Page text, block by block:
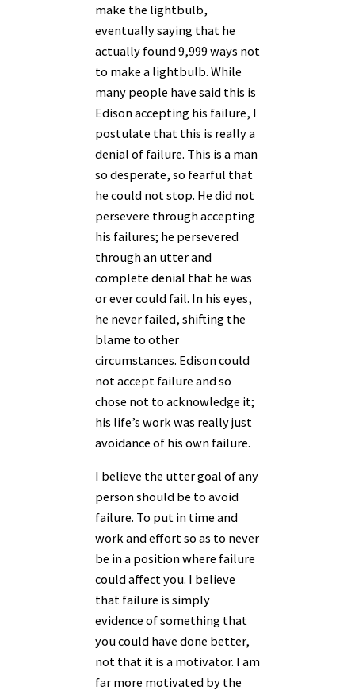
make the lightbulb,
eventually saying that he
actually found 9,999 ways not
to make a lightbulb. While
many people have said this is
Edison accepting his failure, I
postulate that this is really a
denial of failure. This is a man
so desperate, so fearful that
he could not stop. He did not
persevere through accepting
his failures; he persevered
through an utter and
complete denial that he was
or ever could fail. In his eyes,
he never failed, shifting the
blame to other
circumstances. Edison could
not accept failure and so
chose not to acknowledge it;
his life’s work was really just
avoidance of his own failure.
I believe the utter goal of any
person should be to avoid
failure. To put in time and
work and effort so as to never
be in a position where failure
could affect you. I believe
that failure is simply
evidence of something that
you could have done better,
not that it is a motivator. I am
far more motivated by the